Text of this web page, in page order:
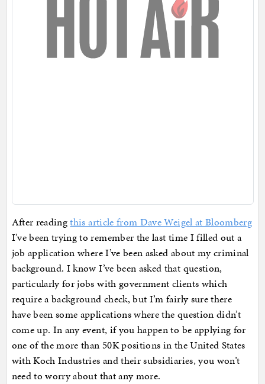
After readingthis article from Dave Weigel at Bloomberg
I’ve been trying to remember the last time I filled out a
job application where I’ve been asked about my criminal
background. I know I’ve been asked that question,
particularly for jobs with government clients which
require a background check, but I’m fairly sure there
have been some applications where the question didn’t
come up. In any event, if you happen to be applying for
one of the more than 50K positions in the United States
with Koch Industries and their subsidiaries, you won’t
need to worry about that any more.